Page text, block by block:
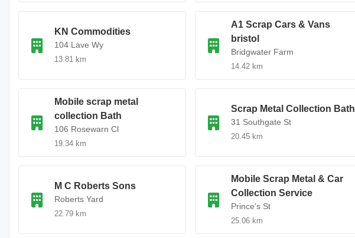
KN Commodities
104 Lave Wy
13.81 km
A1 Scrap Cars & Vans
bristol
Bridgwater Farm
14.42 km
Mobile scrap metal
collection Bath
106 Rosewarn Cl
19.34 km
Scrap Metal Collection Bath
31 Southgate St
20.45 km
M C Roberts Sons
Roberts Yard
22.79 km
Mobile Scrap Metal & Car
Collection Service
Prince's St
25.06 km